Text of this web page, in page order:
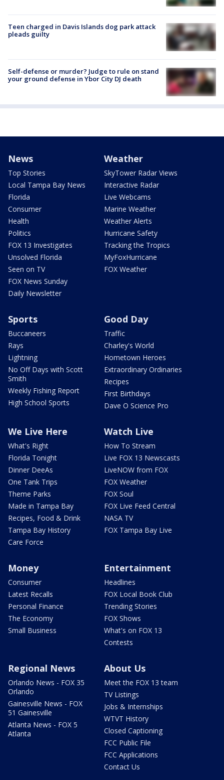
Teen charged in Davis Islands dog park attack
pleads guilty
Self-defense or murder? Judge to rule on stand
your ground defense in Ybor City DJ death
News
Top Stories
Local Tampa Bay News
Florida
Consumer
Health
Politics
FOX 13 Investigates
Unsolved Florida
Seen on TV
FOX News Sunday
Daily Newsletter
Weather
SkyTower Radar Views
Interactive Radar
Live Webcams
Marine Weather
Weather Alerts
Hurricane Safety
Tracking the Tropics
MyFoxHurricane
FOX Weather
Sports
Buccaneers
Rays
Lightning
No Off Days with Scott
Smith
Weekly Fishing Report
High School Sports
Good Day
Traffic
Charley's World
Hometown Heroes
Extraordinary Ordinaries
Recipes
First Birthdays
Dave O Science Pro
We Live Here
What's Right
Florida Tonight
Dinner DeeAs
One Tank Trips
Theme Parks
Made in Tampa Bay
Recipes, Food & Drink
Tampa Bay History
Care Force
Watch Live
How To Stream
Live FOX 13 Newscasts
LiveNOW from FOX
FOX Weather
FOX Soul
FOX Live Feed Central
NASA TV
FOX Tampa Bay Live
Money
Consumer
Latest Recalls
Personal Finance
The Economy
Small Business
Entertainment
Headlines
FOX Local Book Club
Trending Stories
FOX Shows
What's on FOX 13
Contests
Regional News
Orlando News - FOX 35
Orlando
Gainesville News - FOX
51 Gainesville
Atlanta News - FOX 5
Atlanta
About Us
Meet the FOX 13 team
TV Listings
Jobs & Internships
WTVT History
Closed Captioning
FCC Public File
FCC Applications
Contact Us